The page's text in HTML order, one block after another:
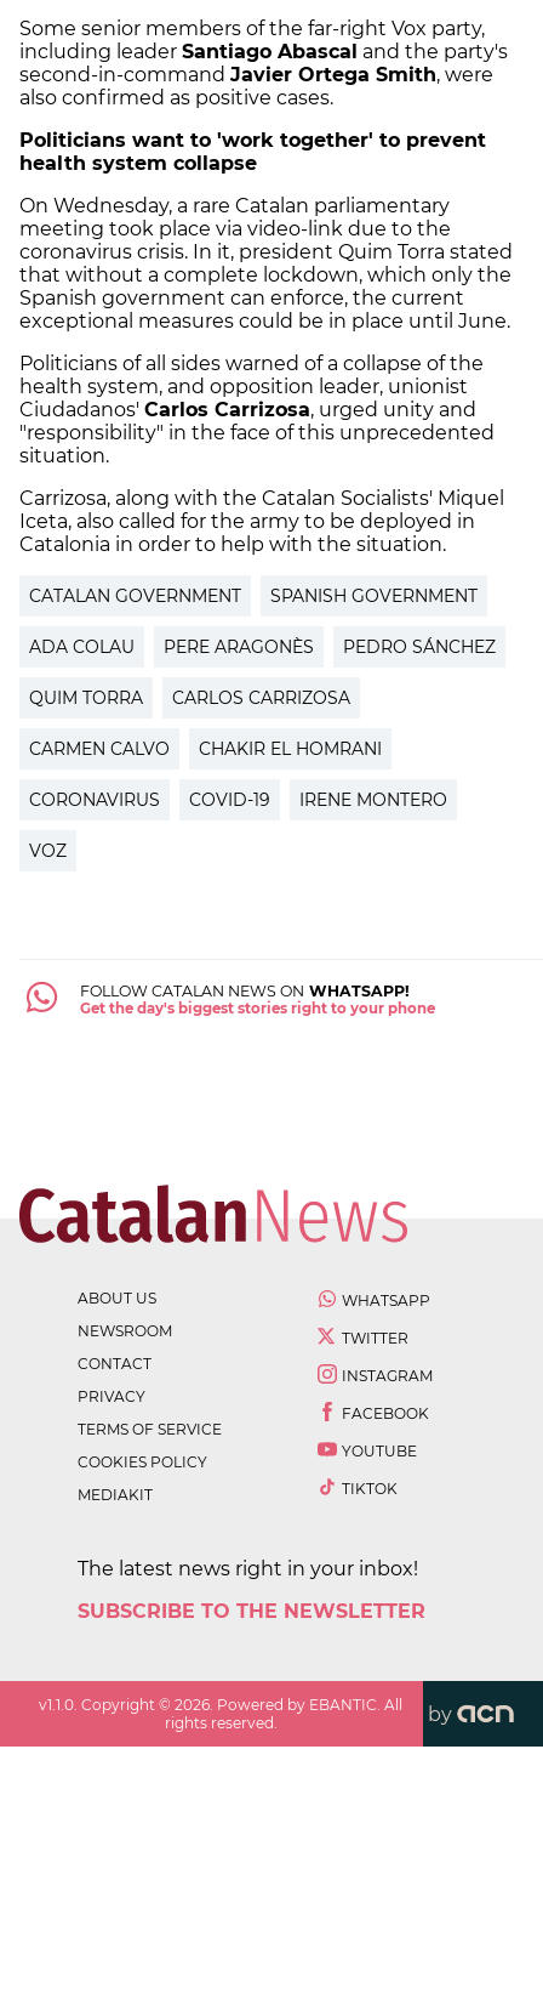
Some senior members of the far-right Vox party,
including leader Santiago Abascal and the party's
second-in-command Javier Ortega Smith, were
also confirmed as positive cases.
Politicians want to 'work together' to prevent
health system collapse
On Wednesday, a rare Catalan parliamentary
meeting took place via video-link due to the
coronavirus crisis. In it, president Quim Torra stated
that without a complete lockdown, which only the
Spanish government can enforce, the current
exceptional measures could be in place until June.
Politicians of all sides warned of a collapse of the
health system, and opposition leader, unionist
Ciudadanos' Carlos Carrizosa, urged unity and
"responsibility" in the face of this unprecedented
situation.
Carrizosa, along with the Catalan Socialists' Miquel
Iceta, also called for the army to be deployed in
Catalonia in order to help with the situation.
CATALAN GOVERNMENT SPANISH GOVERNMENT
ADA COLAU PERE ARAGONÈS PEDRO SÁNCHEZ
QUIM TORRA CARLOS CARRIZOSA
CARMEN CALVO CHAKIR EL HOMRANI
CORONAVIRUS COVID-19 IRENE MONTERO
VOZ
FOLLOW CATALAN NEWS ON WHATSAPP!
Get the day's biggest stories right to your phone
ABOUT US
NEWSROOM
CONTACT
PRIVACY
TERMS OF SERVICE
COOKIES POLICY
MEDIAKIT
WHATSAPP
TWITTER
INSTAGRAM
FACEBOOK
YOUTUBE
TIKTOK
The latest news right in your inbox!
SUBSCRIBE TO THE NEWSLETTER
v1.1.0. Copyright ©2026. Powered by EBANTIC. All
rights reserved.
by